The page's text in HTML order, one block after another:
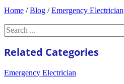
Home /Blog /Emergency Electrician
Search
Related Categories
Emergency Electrician